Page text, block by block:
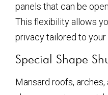
panels that can be
This flexibility allows
privacy tailored to your
Special Shape
Mansard roofs,